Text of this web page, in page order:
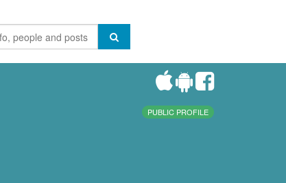
PUBLIC PROFILE